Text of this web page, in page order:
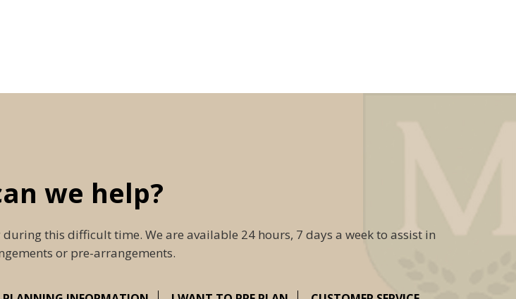
we help?
this difficult time. We are available 24 hours, 7 days a week to assist in
or pre-arrangements.